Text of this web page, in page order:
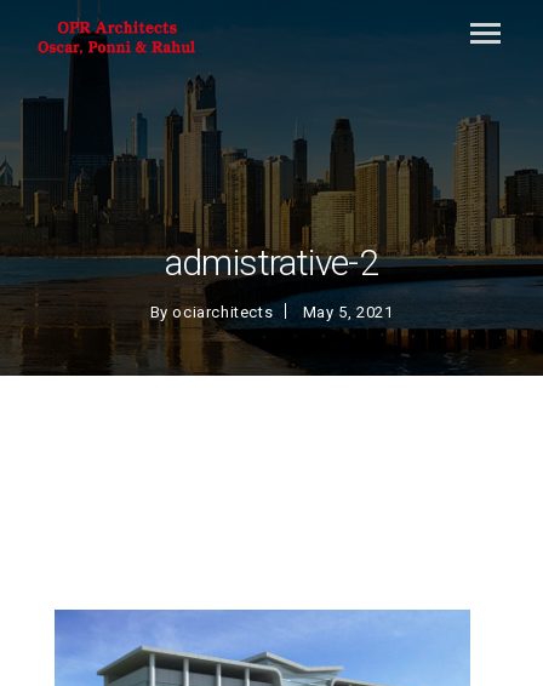
admistrative-2
Byociarchitects May 5, 2021